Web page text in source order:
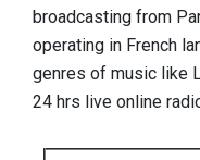
broadcasting from
operating in French
genres of music like
24 hrs live online